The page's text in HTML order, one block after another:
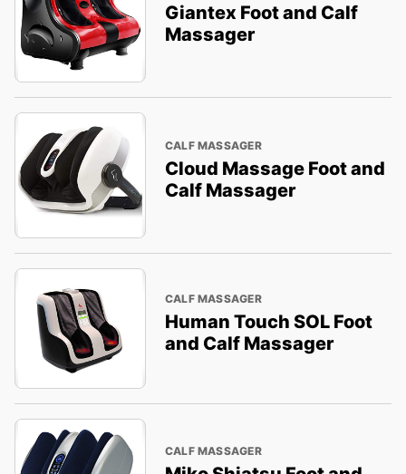
Giantex Foot and Calf
Massager
CALF MASSAGER
Cloud Massage Foot and
Calf Massager
CALF MASSAGER
Human Touch SOL Foot
and Calf Massager
CALF MASSAGER